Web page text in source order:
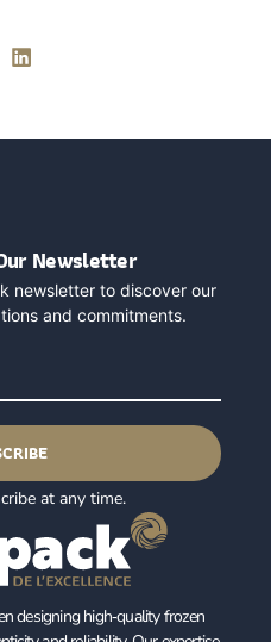
Newsletter
newsletter to discover our
and commitments.
at any time.
designing high‑quality frozen